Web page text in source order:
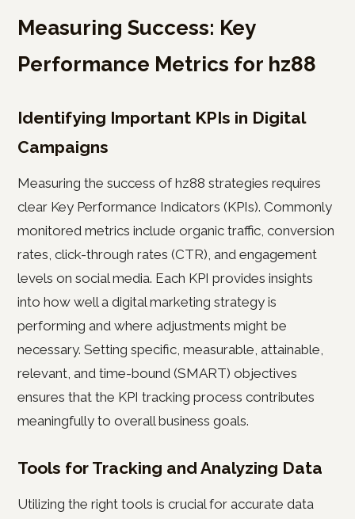
Measuring Success: Key
Performance Metrics for hz88
Identifying Important KPIs in Digital
Campaigns
Measuring the success of hz88 strategies requires
clear Key Performance Indicators (KPIs). Commonly
monitored metrics include organic traffic, conversion
rates, click-through rates (CTR), and engagement
levels on social media. Each KPI provides insights
into how well a digital marketing strategy is
performing and where adjustments might be
necessary. Setting specific, measurable, attainable,
relevant, and time-bound (SMART) objectives
ensures that the KPI tracking process contributes
meaningfully to overall business goals.
Tools for Tracking and Analyzing Data
Utilizing the right tools is crucial for accurate data